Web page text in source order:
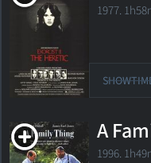
1977.
A
1996.